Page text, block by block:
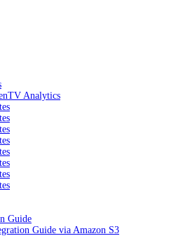
Analytics
Guide
Guide via Amazon S3